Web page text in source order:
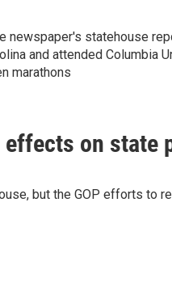
newspaper's statehouse
and attended Columbia
marathons
effects on state
but the GOP efforts to